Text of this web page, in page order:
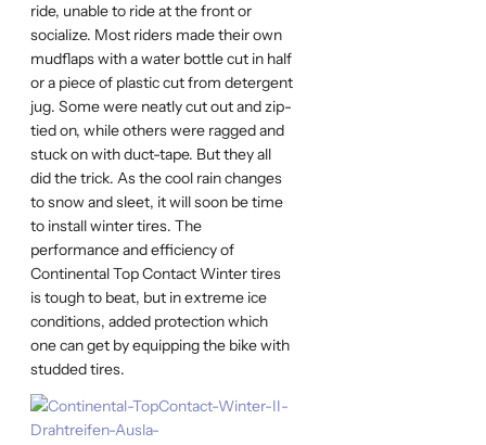
ride, unable to ride at the front or
socialize. Most riders made their own
mudflaps with a water bottle cut in half
or a piece of plastic cut from detergent
jug. Some were neatly cut out and zip-
tied on, while others were ragged and
stuck on with duct-tape. But they all
did the trick. As the cool rain changes
to snow and sleet, it will soon be time
to install winter tires. The
performance and efficiency of
Continental Top Contact Winter tires
is tough to beat, but in extreme ice
conditions, added protection which
one can get by equipping the bike with
studded tires.